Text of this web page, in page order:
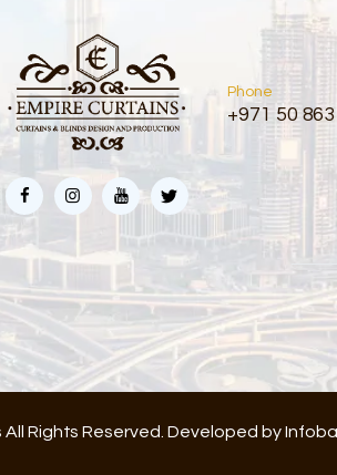
Phone
+971 50
Rights Reserved. Developed by